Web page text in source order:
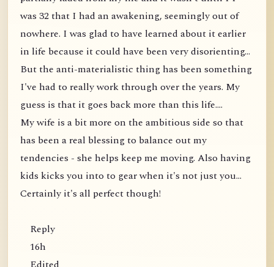
was 32 that I had an awakening, seemingly out of
nowhere. I was glad to have learned about it earlier
in life because it could have been very disorienting...
But the anti-materialistic thing has been something
I've had to really work through over the years. My
guess is that it goes back more than this life....
My wife is a bit more on the ambitious side so that
has been a real blessing to balance out my
tendencies - she helps keep me moving. Also having
kids kicks you into to gear when it's not just you...
Certainly it's all perfect though!
Reply
16h